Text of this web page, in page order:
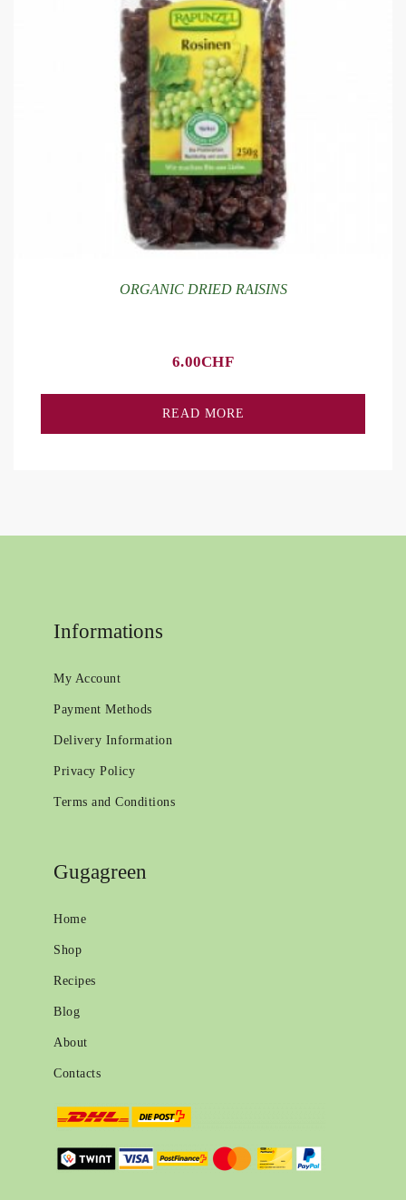
ORGANIC DRIED RAISINS
6.00CHF
READ MORE
Informations
My Account
Payment Methods
Delivery Information
Privacy Policy
Terms and Conditions
Gugagreen
Home
Shop
Recipes
Blog
About
Contacts